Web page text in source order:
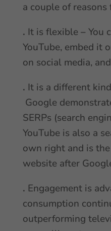
a couple of reasons
. It is flexible – You
YouTube, embed it
on social media,
. It is a different
Google
SERPs (search
YouTube is also a
own right and is
website after
. Engagement is
consumption
outperforming